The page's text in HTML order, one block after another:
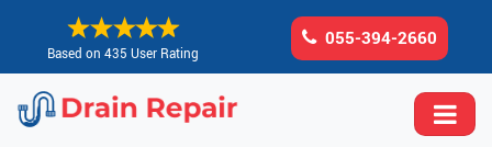
Based on 435 User Rating
055-394-2660